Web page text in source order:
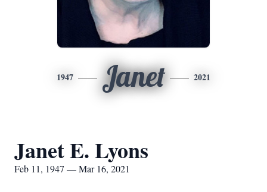
1947 Janet 2021
Janet E. Lyons
Feb 11, 1947 — Mar 16, 2021